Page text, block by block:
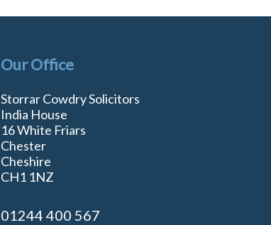
Our Office
Storrar Cowdry Solicitors
India House
16 White Friars
Chester
Cheshire
CH1 1NZ
01244 400 567